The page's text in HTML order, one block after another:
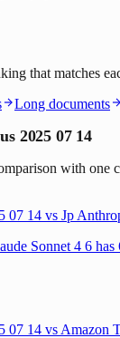
that matches
Long documents
2025 07 14
with one
07 14 vs Jp
Sonnet 4 6
07 14 vs Amazon